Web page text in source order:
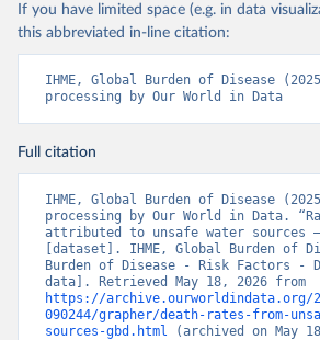
If you have limited space (e.g. in data
this abbreviated in-line citation:
IHME, Global Burden of Disease
processing by Our World in Data
Full citation
IHME, Global Burden of Disease
processing by Our World in Data.
attributed to unsafe water sources –
[dataset]. IHME, Global Burden of
Burden of Disease - Risk Factors -
https://archive.ourworldindata.org/
090244/grapher/death-rates-from-
sources-gbd.html (archived on May